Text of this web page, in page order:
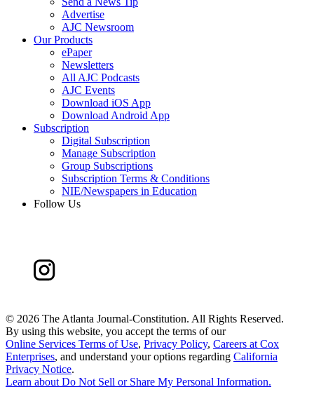
Advertise
AJC Newsroom
Our Products
ePaper
Newsletters
All AJC Podcasts
AJC Events
Download iOS App
Download Android App
Subscription
Digital Subscription
Manage Subscription
Group Subscriptions
Subscription Terms & Conditions
NIE/Newspapers in Education
Follow Us
© 2026 The Atlanta Journal-Constitution. All Rights Reserved.
By using this website, you accept the terms of our
Online Services Terms of Use, Privacy Policy, Careers at Cox
Enterprises, and understand your options regarding California
Privacy Notice.
Learn aboutDo Not Sell or Share My Personal Information.